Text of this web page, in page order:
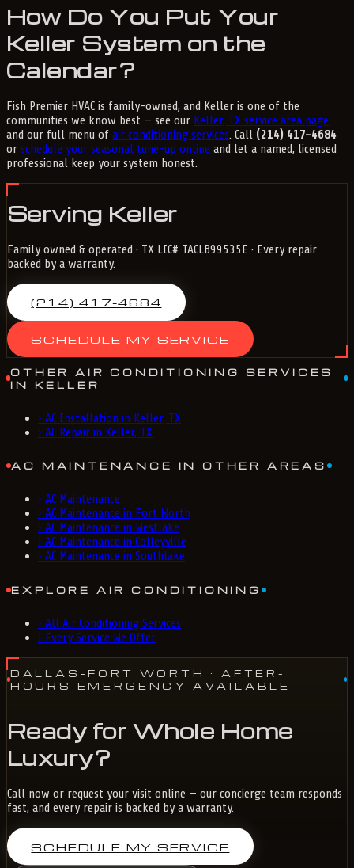
How Do You Put Your
Keller System on the
Calendar?
Fish Premier HVAC is family-owned, and Keller is one of the
communities we know best — see our Keller, TX service area page
and our full menu of air conditioning services. Call (214) 417-4684
or schedule your seasonal tune-up online and let a named, licensed
professional keep your system honest.
Serving Keller
Family owned & operated · TX LIC# TACLB99535E · Every repair
backed by a warranty.
(214) 417-4684
SCHEDULE MY SERVICE
OTHER AIR CONDITIONING SERVICES
IN KELLER
› AC Installation in Keller, TX
› AC Repair in Keller, TX
AC MAINTENANCE IN OTHER AREAS
› AC Maintenance
› AC Maintenance in Fort Worth
› AC Maintenance in Westlake
› AC Maintenance in Colleyville
› AC Maintenance in Southlake
EXPLORE AIR CONDITIONING
› All Air Conditioning Services
› Every Service We Offer
DALLAS-FORT WORTH
· AFTER-
HOURS EMERGENCY AVAILABLE
Ready for Whole Home
Luxury?
Call now or request your visit online — our concierge team responds
fast, and every repair is backed by a warranty.
SCHEDULE MY SERVICE